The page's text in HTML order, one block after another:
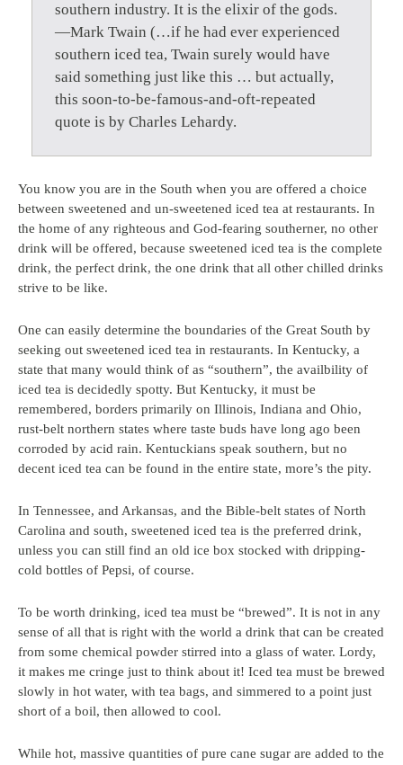
southern industry. It is the elixir of the gods.
—Mark Twain (…if he had ever experienced
southern iced tea, Twain surely would have
said something just like this … but actually,
this soon-to-be-famous-and-oft-repeated
quote is by Charles Lehardy.
You know you are in the South when you are offered a choice
between sweetened and un-sweetened iced tea at restaurants. In
the home of any righteous and God-fearing southerner, no other
drink will be offered, because sweetened iced tea is the complete
drink, the perfect drink, the one drink that all other chilled drinks
strive to be like.
One can easily determine the boundaries of the Great South by
seeking out sweetened iced tea in restaurants. In Kentucky, a
state that many would think of as “southern”, the availbility of
iced tea is decidedly spotty. But Kentucky, it must be
remembered, borders primarily on Illinois, Indiana and Ohio,
rust-belt northern states where taste buds have long ago been
corroded by acid rain. Kentuckians speak southern, but no
decent iced tea can be found in the entire state, more’s the pity.
In Tennessee, and Arkansas, and the Bible-belt states of North
Carolina and south, sweetened iced tea is the preferred drink,
unless you can still find an old ice box stocked with dripping-
cold bottles of Pepsi, of course.
To be worth drinking, iced tea must be “brewed”. It is not in any
sense of all that is right with the world a drink that can be created
from some chemical powder stirred into a glass of water. Lordy,
it makes me cringe just to think about it! Iced tea must be brewed
slowly in hot water, with tea bags, and simmered to a point just
short of a boil, then allowed to cool.
While hot, massive quantities of pure cane sugar are added to the